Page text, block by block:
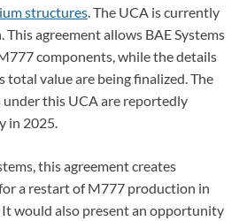
structures. The UCA is currently
agreement allows BAE Systems
components, while the details
total value are being finalized. The
this UCA are reportedly
in 2025.
this agreement creates
a restart of M777 production in
would also present an opportunity